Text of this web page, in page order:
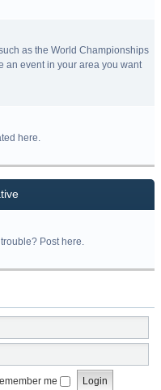
as the World Championships
an event in your area you want
here.
Post here.
me